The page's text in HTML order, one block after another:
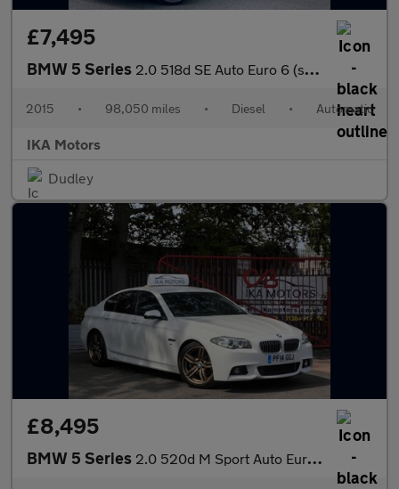
£7,495
BMW 5 Series 2.0 518d SE Auto Euro 6 (s/s) 4dr
2015 • 98,050 miles • Diesel • Automatic
IKA Motors
Dudley
£8,495
BMW 5 Series 2.0 520d M Sport Auto Euro 6 (s/s) 4dr